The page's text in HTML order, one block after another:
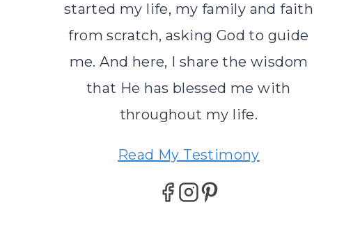
started my life, my family and faith
from scratch, asking God to guide
me. And here, I share the wisdom
that He has blessed me with
throughout my life.
Read My Testimony